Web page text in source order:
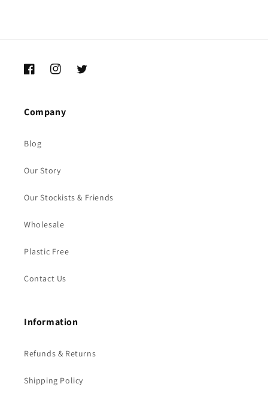
FacebookInstagramTwitter
Company
Blog
Our Story
Our Stockists & Friends
Wholesale
Plastic Free
Contact Us
Information
Refunds & Returns
Shipping Policy